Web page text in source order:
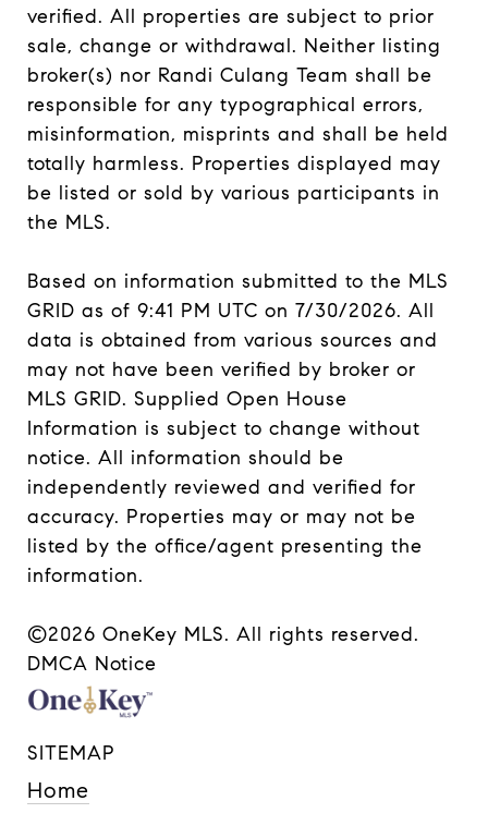
SITEMAP
Home
verified. All properties are subject to prior
sale, change or withdrawal. Neither listing
broker(s) nor Randi Culang Team shall be
responsible for any typographical errors,
misinformation, misprints and shall be held
totally harmless. Properties displayed may
be listed or sold by various participants in
the MLS.
Based on information submitted to the MLS
GRID as of 9:41 PM UTC on 7/30/2026. All
data is obtained from various sources and
may not have been verified by broker or
MLS GRID. Supplied Open House
Information is subject to change without
notice. All information should be
independently reviewed and verified for
accuracy. Properties may or may not be
listed by the office/agent presenting the
information.
©2026 OneKey MLS. All rights reserved.
DMCA Notice